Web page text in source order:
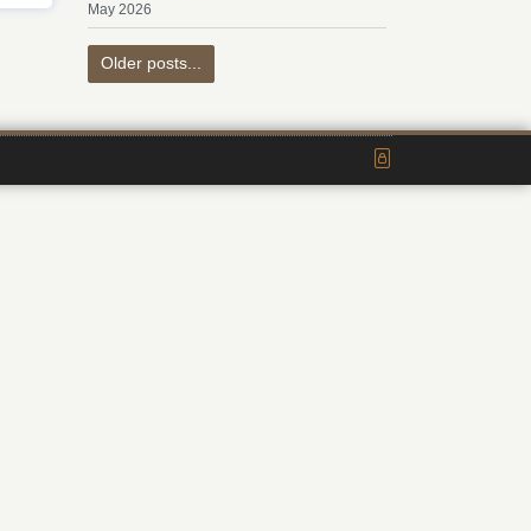
May 2026
Older posts...